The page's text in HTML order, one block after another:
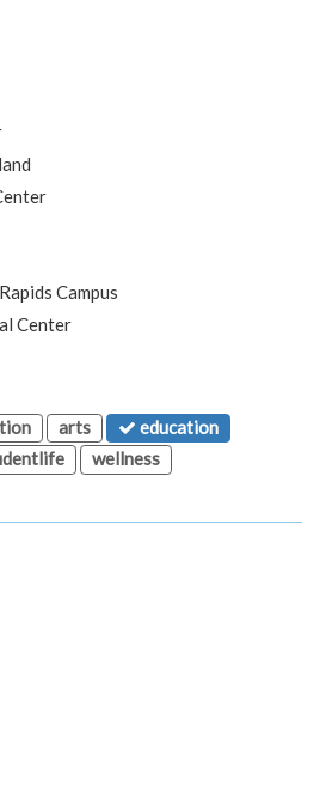
Campus
Center
arts
education
wellness